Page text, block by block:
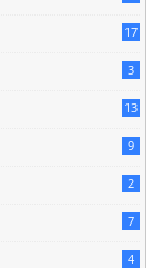
17
3
13
9
2
7
4